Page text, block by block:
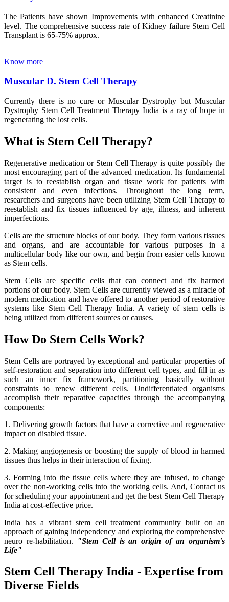
The Patients have shown Improvements with enhanced Creatinine
level. The comprehensive success rate of Kidney failure Stem Cell
Transplant is 65-75% approx.
Know more
Muscular D. Stem Cell Therapy
Currently there is no cure or Muscular Dystrophy but Muscular
Dystrophy Stem Cell Treatment Therapy India is a ray of hope in
regenerating the lost cells.
What is Stem Cell Therapy?
Regenerative medication or Stem Cell Therapy is quite possibly the
most encouraging part of the advanced medication. Its fundamental
target is to reestablish organ and tissue work for patients with
consistent and even infections. Throughout the long term,
researchers and surgeons have been utilizing Stem Cell Therapy to
reestablish and fix tissues influenced by age, illness, and inherent
imperfections.
Cells are the structure blocks of our body. They form various tissues
and organs, and are accountable for various purposes in a
multicellular body like our own, and begin from easier cells known
as Stem cells.
Stem Cells are specific cells that can connect and fix harmed
portions of our body. Stem Cells are currently viewed as a miracle of
modern medication and have offered to another period of restorative
systems like Stem Cell Therapy India. A variety of stem cells is
being utilized from different sources or causes.
How Do Stem Cells Work?
Stem Cells are portrayed by exceptional and particular properties of
self-restoration and separation into different cell types, and fill in as
such an inner fix framework, partitioning basically without
constraints to renew different cells. Undifferentiated organisms
accomplish their reparative capacities through the accompanying
components:
1. Delivering growth factors that have a corrective and regenerative
impact on disabled tissue.
2. Making angiogenesis or boosting the supply of blood in harmed
tissues thus helps in their interaction of fixing.
3. Forming into the tissue cells where they are infused, to change
over the non-working cells into the working cells. And, Contact us
for scheduling your appointment and get the best Stem Cell Therapy
India at cost-effective price.
India has a vibrant stem cell treatment community built on an
approach of gaining independency and exploring the comprehensive
neuro re-habilitation.
"Stem Cell is an origin of an organism's
Life"
Stem Cell Therapy India - Expertise from
Diverse Fields